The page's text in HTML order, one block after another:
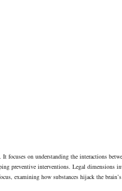
on understanding the interactions
preventive interventions. Legal
examining how substances hijack the